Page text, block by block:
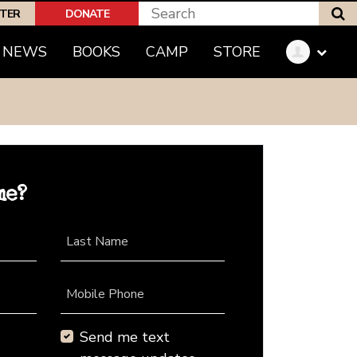
DONATE
NEWS BOOKS CAMP STORE
Last Name
Mobile Phone
Send me text